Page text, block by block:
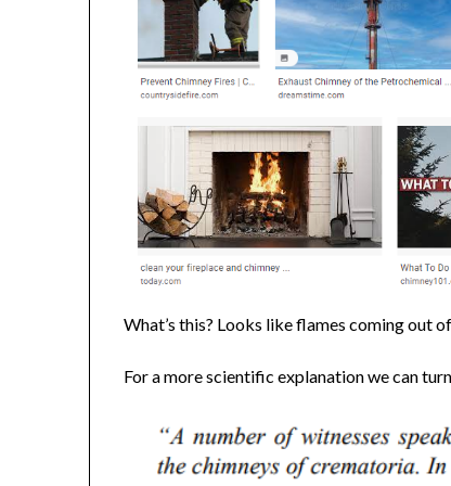
What’s this? Looks like flames coming out
For a more scientific explanation we can